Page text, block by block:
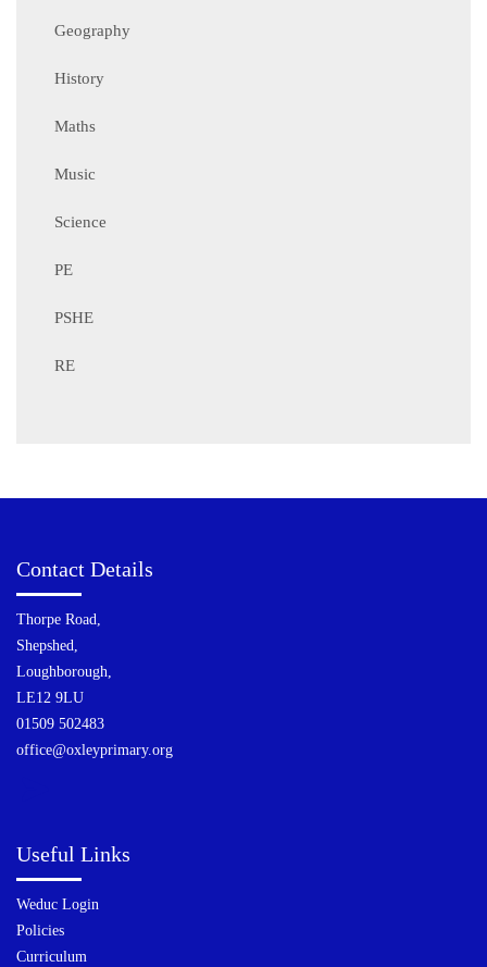
Geography
History
Maths
Music
Science
PE
PSHE
RE
Contact Details
Thorpe Road,
Shepshed,
Loughborough,
LE12 9LU
01509 502483
office@oxleyprimary.org
Useful Links
Weduc Login
Policies
Curriculum